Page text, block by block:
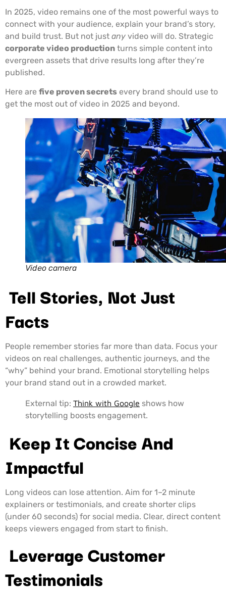
In 2025, video remains one of the most powerful ways to
connect with your audience, explain your brand’s story,
and build trust. But not just any video will do. Strategic
corporate video production turns simple content into
evergreen assets that drive results long after they’re
published.
Here are five proven secrets every brand should use to
get the most out of video in 2025 and beyond.
Video camera
Tell Stories, Not Just
Facts
People remember stories far more than data. Focus your
videos on real challenges, authentic journeys, and the
“why” behind your brand. Emotional storytelling helps
your brand stand out in a crowded market.
External tip: Think with Google shows how
storytelling boosts engagement.
Keep It Concise And
Impactful
Long videos can lose attention. Aim for 1–2 minute
explainers or testimonials, and create shorter clips
(under 60 seconds) for social media. Clear, direct content
keeps viewers engaged from start to finish.
Leverage Customer
Testimonials